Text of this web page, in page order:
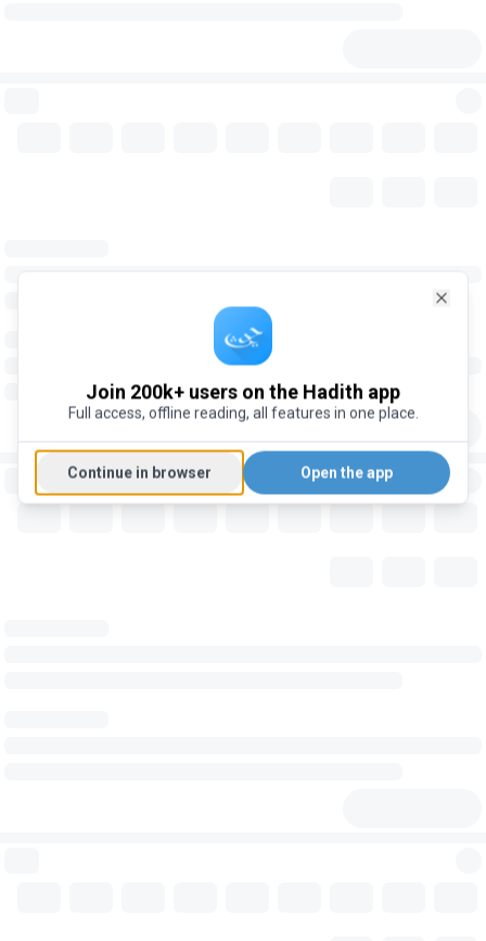
Join 200k+ users on the Hadith app
Full access, offline reading, all features in one place.
Continue in browser Open the app